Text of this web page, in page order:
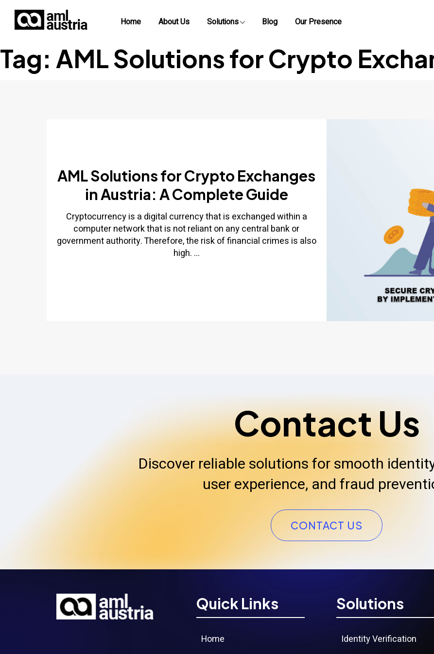
Home About Us Solutions Blog Our Presence
Tag: AML Solutions for Crypto
AML Solutions for Crypto Exchanges
in Austria: A Complete Guide
Cryptocurrency is a digital currency that is exchanged within a
computer network that is not reliant on any central bank or
government authority. Therefore, the risk of financial crimes is also
high. ...
Contact Us
Discover reliable solutions for smooth
user experience, and fraud
CONTACT US
Quick Links
Home
Solutions
Identity Verification